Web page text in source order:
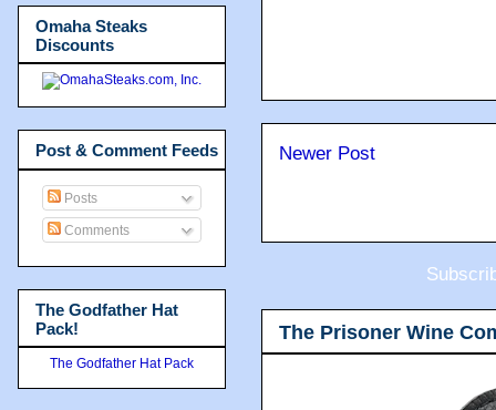
Newer Post
The Prisoner Wine
Omaha Steaks
Discounts
Post & Comment Feeds
Posts
Comments
The Godfather Hat
Pack!
The Godfather Hat Pack